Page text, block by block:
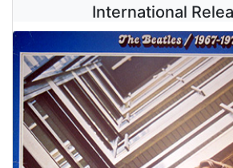
International